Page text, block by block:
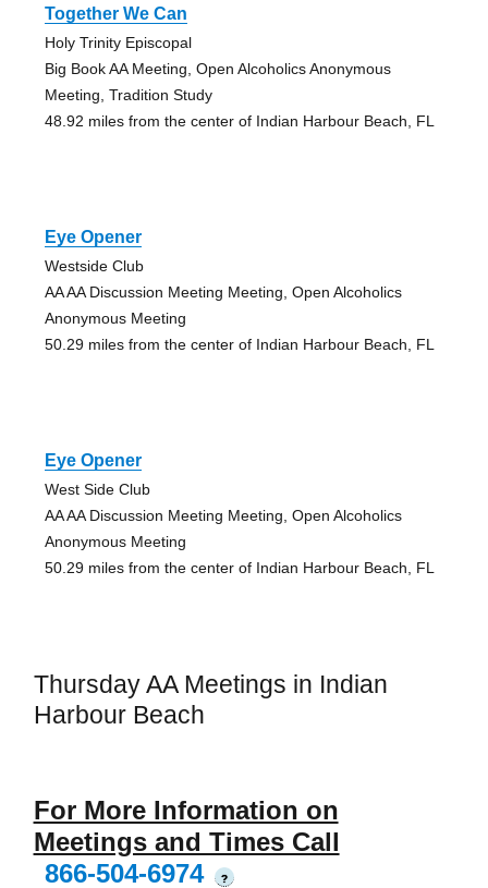
Together We Can
Holy Trinity Episcopal
Big Book AA Meeting, Open Alcoholics Anonymous
Meeting, Tradition Study
48.92 miles from the center of Indian Harbour Beach, FL
Eye Opener
Westside Club
AA AA Discussion Meeting Meeting, Open Alcoholics
Anonymous Meeting
50.29 miles from the center of Indian Harbour Beach, FL
Eye Opener
West Side Club
AA AA Discussion Meeting Meeting, Open Alcoholics
Anonymous Meeting
50.29 miles from the center of Indian Harbour Beach, FL
Thursday AA Meetings in Indian
Harbour Beach
For More Information on
Meetings and Times Call
866-504-6974
?